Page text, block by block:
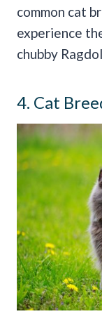
common cat
experience
chubby
4. Cat